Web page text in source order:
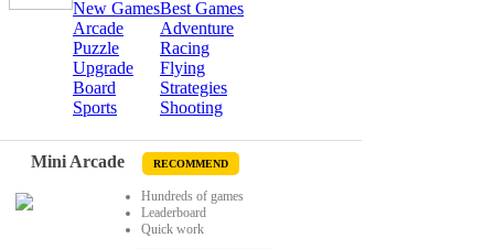
New GamesBest Games
Arcade
Adventure
Puzzle
Racing
Upgrade
Flying
Board
Strategies
Sports
Shooting
Mini Arcade RECOMMEND
Hundreds of games
Leaderboard
Quick work